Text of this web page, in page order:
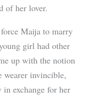
of her lover.
Maija to marry
girl had other
up with the notion
wearer invincible,
exchange for her